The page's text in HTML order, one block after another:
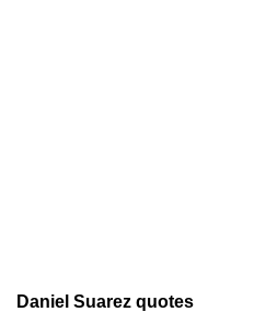
Daniel Suarez quotes